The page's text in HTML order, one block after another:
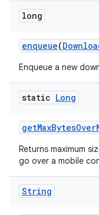
long
enqueue(
Enqueue a new
static Long
getMaxBytesOver
Returns maximum
go over a mobile
String